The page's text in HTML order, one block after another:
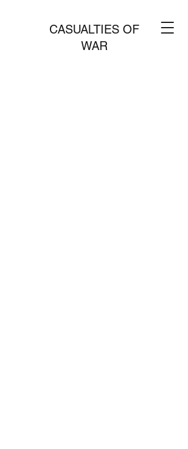
CASUALTIES OF
WAR